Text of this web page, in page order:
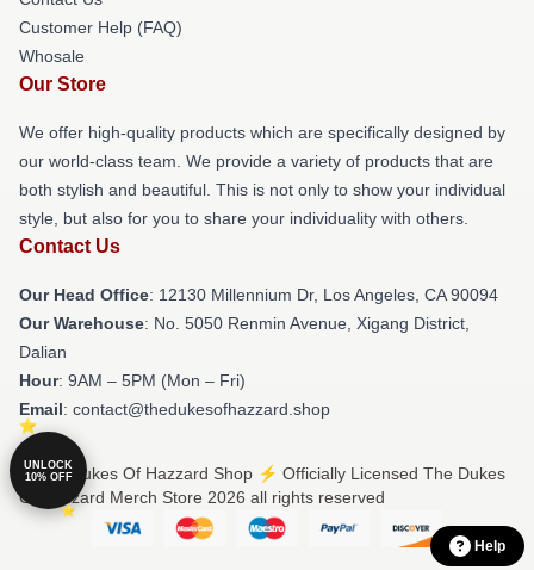
Customer Help (FAQ)
Whosale
Our Store
We offer high-quality products which are specifically designed by
our world-class team. We provide a variety of products that are
both stylish and beautiful. This is not only to show your individual
style, but also for you to share your individuality with others.
Contact Us
Our Head Office: 12130 Millennium Dr, Los Angeles, CA 90094
Our Warehouse: No. 5050 Renmin Avenue, Xigang District,
Dalian
Hour: 9AM – 5PM (Mon – Fri)
Email: contact@thedukesofhazzard.shop
© The Dukes Of Hazzard Shop ⚡️ Officially Licensed The Dukes
Of Hazzard Merch Store 2026 all rights reserved
Help
UNLOCK
10% OFF